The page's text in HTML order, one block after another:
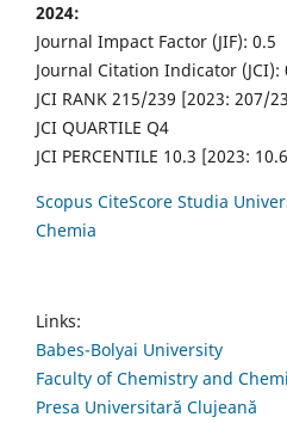
2024:
Journal Impact Factor (JIF): 0.5
Journal Citation Indicator (JCI):
JCI RANK 215/239 [2023: 207/
JCI QUARTILE Q4
JCI PERCENTILE 10.3 [2023:
Scopus CiteScore Studia
Chemia
Links:
Babes-Bolyai University
Faculty of Chemistry and
Presa Universitară Clujeană